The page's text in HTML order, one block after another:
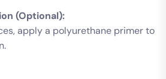
(Optional):
apply a polyurethane primer to